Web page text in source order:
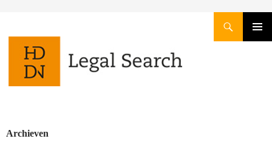
GA
NAAR
INHOUD
Archieven